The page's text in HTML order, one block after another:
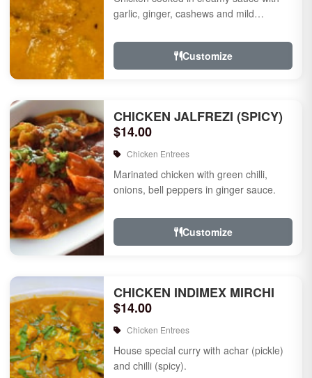
garlic, ginger, cashews and mild
Customize
CHICKEN JALFREZI (SPICY)
$14.00
Chicken Entrees
Marinated chicken with green chilli,
onions, bell peppers in ginger sauce.
Customize
CHICKEN INDIMEX MIRCHI
$14.00
Chicken Entrees
House special curry with achar (pickle)
and chilli (spicy).